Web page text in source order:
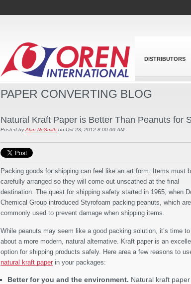
DISTRIBUTORS
PAPER CONVERTING BLOG
Natural Kraft Paper is Better Than Peanuts for
Posted by Alan NeSmith on Oct 23, 2012 8:00:00 AM
Packing goods for shipping can feel like an art form. Items must
carefully arranged so they will come out unscathed at the final
destination. The quest for shipping safety started in 1965, when
Chemical Group introduced Styrofoam packing peanuts, which
commonly used to prevent damage when shipping items.
While peanuts may seem like a good packing solution, it’s time
about a more modern, natural alternative. Kraft paper is an
option for shipping products safely. Here area a few reasons to
natural kraft paper in your packages:
Better for you and the environment. Natural kraft